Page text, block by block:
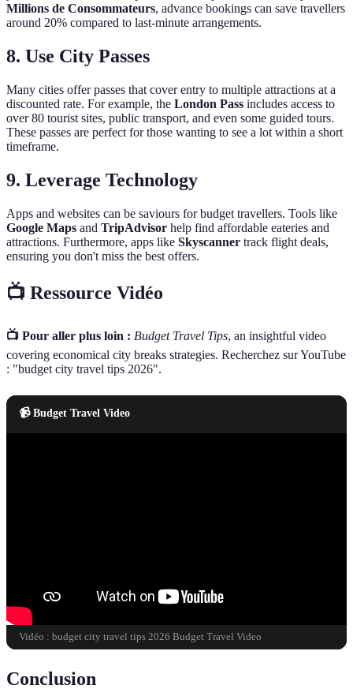
Millions de Consommateurs, advance bookings can save travellers
around 20% compared to last-minute arrangements.
8. Use City Passes
Many cities offer passes that cover entry to multiple attractions at a
discounted rate. For example, the London Pass includes access to
over 80 tourist sites, public transport, and even some guided tours.
These passes are perfect for those wanting to see a lot within a short
timeframe.
9. Leverage Technology
Apps and websites can be saviours for budget travellers. Tools like
Google Maps and TripAdvisor help find affordable eateries and
attractions. Furthermore, apps like Skyscanner track flight deals,
ensuring you don't miss the best offers.
📺 Ressource Vidéo
📺 Pour aller plus loin : Budget Travel Tips, an insightful video
covering economical city breaks strategies. Recherchez sur YouTube
: "budget city travel tips 2026".
📹 Budget Travel Video
Vidéo : budget city travel tips 2026 Budget Travel Video
Conclusion